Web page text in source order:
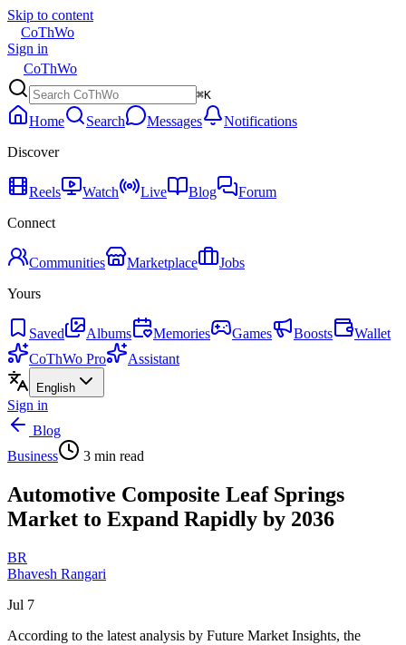
Skip to content
CoThWo
Sign in
CoThWo
⌘K
Home Search Messages
Notifications
Discover
Reels Watch Live Blog
Forum
Connect
Communities Marketplace
Jobs
Yours
Saved Albums Memories Games Boosts
Wallet
CoThWo Pro
Assistant
English
Sign in
Blog
Business
3 min read
Automotive Composite Leaf Springs
Market to Expand Rapidly by 2036
BR
Bhavesh Rangari
Jul 7
According to the latest analysis by Future Market Insights, the